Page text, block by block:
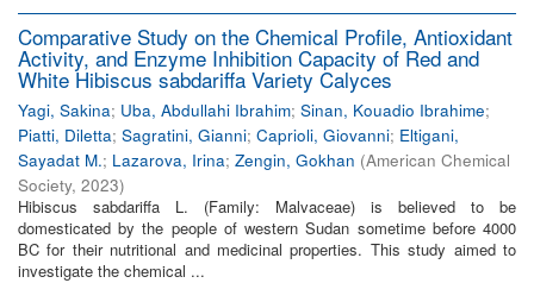
Comparative Study on the Chemical Profile, Antioxidant
Activity, and Enzyme Inhibition Capacity of Red and
White Hibiscus sabdariffa Variety Calyces
Yagi, Sakina; Uba, Abdullahi Ibrahim; Sinan, Kouadio Ibrahime;
Piatti, Diletta; Sagratini, Gianni; Caprioli, Giovanni; Eltigani,
Sayadat M.; Lazarova, Irina; Zengin, Gokhan (American Chemical
Society, 2023)
Hibiscus sabdariffa L. (Family: Malvaceae) is believed to be
domesticated by the people of western Sudan sometime before 4000
BC for their nutritional and medicinal properties. This study aimed to
investigate the chemical ...